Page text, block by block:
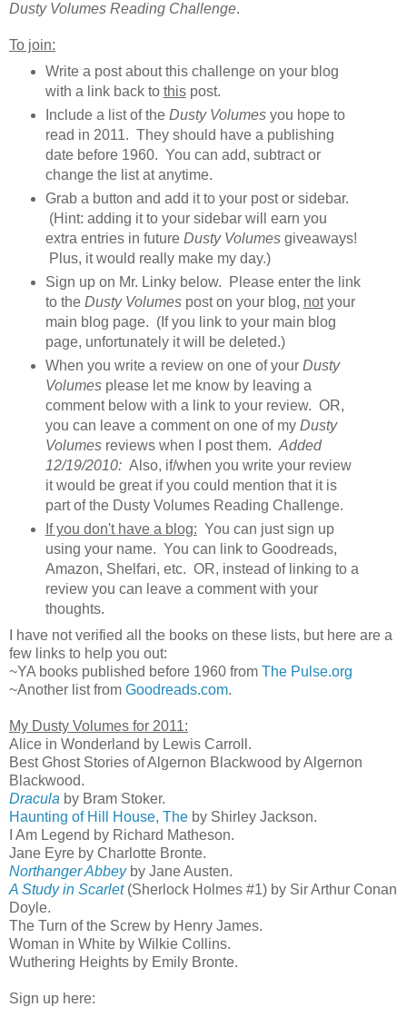
Dusty Volumes Reading Challenge.
To join:
Write a post about this challenge on your blog
with a link back to thispost.
Include a list of the Dusty Volumesyou hope to
read in 2011. They should have a publishing
date before 1960. You can add, subtract or
change the list at anytime.
Grab a button and add it to your post or sidebar.
(Hint: adding it to your sidebar will earn you
extra entries in future Dusty Volumesgiveaways!
Plus, it would really make my day.)
Sign up on Mr. Linky below. Please enter the link
to the Dusty Volumespost on your blog, notyour
main blog page. (If you link to your main blog
page, unfortunately it will be deleted.)
When you write a review on one of your Dusty
Volumesplease let me know by leaving a
comment below with a link to your review. OR,
you can leave a comment on one of my Dusty
Volumesreviews when I post them. Added
12/19/2010:Also, if/when you write your review
it would be great if you could mention that it is
part of the Dusty Volumes Reading Challenge.
If you don't have a blog: You can just sign up
using your name. You can link to Goodreads,
Amazon, Shelfari, etc. OR, instead of linking to a
review you can leave a comment with your
thoughts.
I have not verified all the books on these lists, but here are a
few links to help you out:
~YA books published before 1960 from The Pulse.org
~Another list from Goodreads.com.
My Dusty Volumes for 2011:
Alice in Wonderland by Lewis Carroll.
Best Ghost Stories of Algernon Blackwood by Algernon
Blackwood.
Dracula by Bram Stoker.
Haunting of Hill House, The by Shirley Jackson.
I Am Legend by Richard Matheson.
Jane Eyre by Charlotte Bronte.
Northanger Abbeyby Jane Austen.
A Study in Scarlet(Sherlock Holmes #1) by Sir Arthur Conan
Doyle.
The Turn of the Screw by Henry James.
Woman in White by Wilkie Collins.
Wuthering Heights by Emily Bronte.
Sign up here: